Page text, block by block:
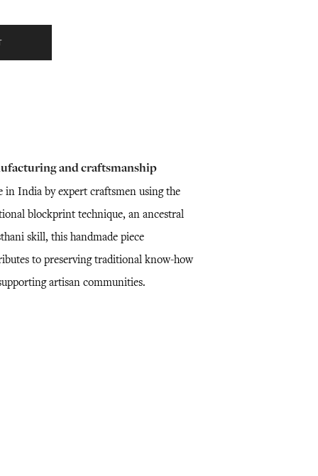
and craftsmanship
in India by expert craftsmen using the
blockprint technique, an ancestral
skill, this handmade piece
to preserving traditional know-how
artisan communities.